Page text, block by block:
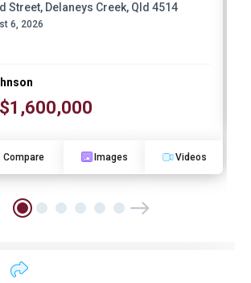
Street, Delaneys Creek, Qld 4514
6, 2026
$1,600,000
Compare Images Videos